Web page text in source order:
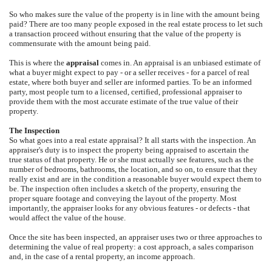
So who makes sure the value of the property is in line with the amount being
paid? There are too many people exposed in the real estate process to let such
a transaction proceed without ensuring that the value of the property is
commensurate with the amount being paid.
This is where the appraisal comes in. An appraisal is an unbiased estimate of
what a buyer might expect to pay - or a seller receives - for a parcel of real
estate, where both buyer and seller are informed parties. To be an informed
party, most people turn to a licensed, certified, professional appraiser to
provide them with the most accurate estimate of the true value of their
property.
The Inspection
So what goes into a real estate appraisal? It all starts with the inspection. An
appraiser's duty is to inspect the property being appraised to ascertain the
true status of that property. He or she must actually see features, such as the
number of bedrooms, bathrooms, the location, and so on, to ensure that they
really exist and are in the condition a reasonable buyer would expect them to
be. The inspection often includes a sketch of the property, ensuring the
proper square footage and conveying the layout of the property. Most
importantly, the appraiser looks for any obvious features - or defects - that
would affect the value of the house.
Once the site has been inspected, an appraiser uses two or three approaches to
determining the value of real property: a cost approach, a sales comparison
and, in the case of a rental property, an income approach.